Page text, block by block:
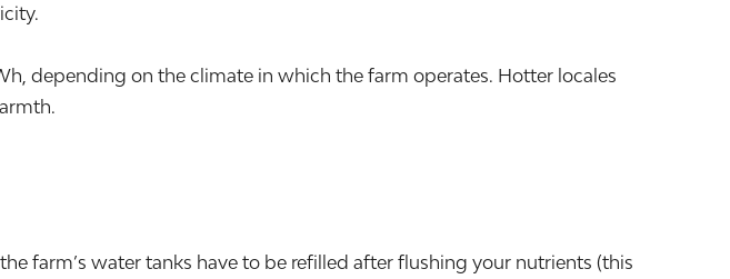
depending on the climate in which the farm operates. Hotter locales
farm’s water tanks have to be refilled after flushing your nutrients (this